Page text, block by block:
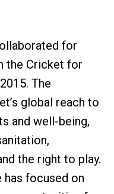
for
the Cricket for
The
global reach to
and well-being,
the right to play.
has focused on